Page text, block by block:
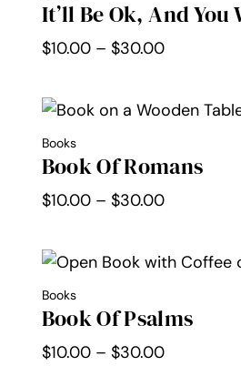
It’ll Be Ok, And You
$10.00 – $30.00Price
$10.00
through
Books
Book Of Romans
$10.00 – $30.00Price
$10.00
through
Books
Book Of Psalms
$10.00 – $30.00Price